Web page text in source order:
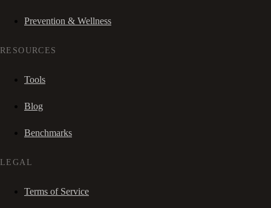
Prevention & Wellness
RESOURCES
Tools
Blog
Benchmarks
LEGAL
Terms of Service